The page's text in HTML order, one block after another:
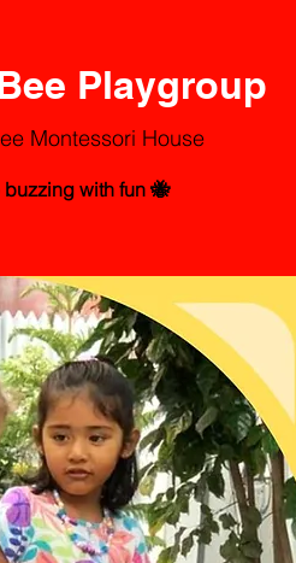
Playgroup
Montessori House
with fun 🐝